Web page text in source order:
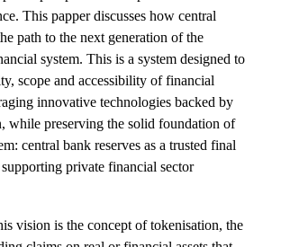
This papper discusses how central
path to the next generation of the
system. This is a system designed to
scope and accessibility of financial
innovative technologies backed by
while preserving the solid foundation of
central bank reserves as a trusted final
supporting private financial sector
vision is the concept of tokenisation, the